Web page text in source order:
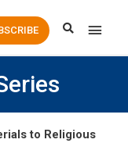
Main
to Religious